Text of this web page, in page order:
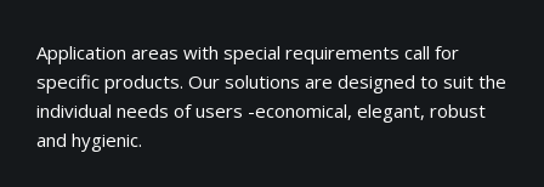
Application areas with special requirements call for
specific products. Our solutions are designed to suit the
individual needs of users -economical, elegant, robust
and hygienic.